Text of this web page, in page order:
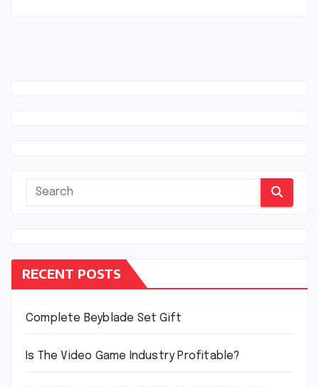
RECENT POSTS
Complete Beyblade Set Gift
Is The Video Game Industry Profitable?